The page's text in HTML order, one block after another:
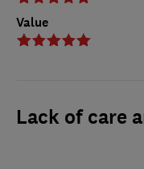
Value
Lack of care